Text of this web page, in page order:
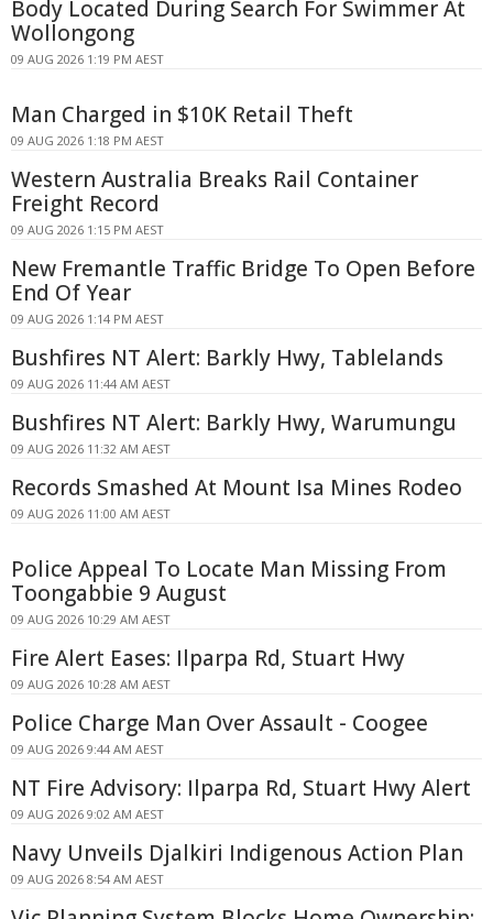
Body Located During Search For Swimmer At
Wollongong
09 AUG 2026 1:19 PM AEST
Man Charged in $10K Retail Theft
09 AUG 2026 1:18 PM AEST
Western Australia Breaks Rail Container
Freight Record
09 AUG 2026 1:15 PM AEST
New Fremantle Traffic Bridge To Open Before
End Of Year
09 AUG 2026 1:14 PM AEST
Bushfires NT Alert: Barkly Hwy, Tablelands
09 AUG 2026 11:44 AM AEST
Bushfires NT Alert: Barkly Hwy, Warumungu
09 AUG 2026 11:32 AM AEST
Records Smashed At Mount Isa Mines Rodeo
09 AUG 2026 11:00 AM AEST
Police Appeal To Locate Man Missing From
Toongabbie 9 August
09 AUG 2026 10:29 AM AEST
Fire Alert Eases: Ilparpa Rd, Stuart Hwy
09 AUG 2026 10:28 AM AEST
Police Charge Man Over Assault - Coogee
09 AUG 2026 9:44 AM AEST
NT Fire Advisory: Ilparpa Rd, Stuart Hwy Alert
09 AUG 2026 9:02 AM AEST
Navy Unveils Djalkiri Indigenous Action Plan
09 AUG 2026 8:54 AM AEST